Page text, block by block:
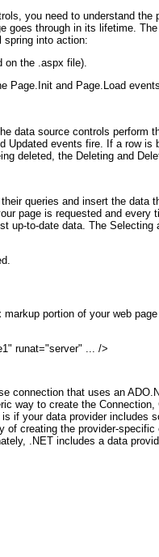
you need to understand
goes through in its lifetime.
spring into action:
on the .aspx file).
Page.Init and Page.Load
data source controls perform
Updated events fire. If a row is
deleted, the Deleting and
queries and insert the data
page is requested and every
up-to-date data. The
portion of your web
runat="server" ... />
connection that uses an
way to create the
if your data provider includes
of creating the provider-
.NET includes a data